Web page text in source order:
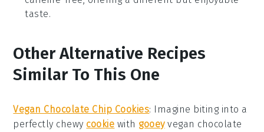
taste.
Other Alternative Recipes
Similar To This One
Vegan Chocolate Chip Cookies: Imagine biting into a
perfectly chewy cookie with gooey vegan chocolate